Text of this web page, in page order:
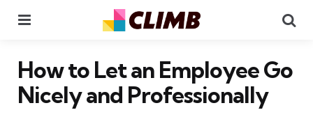
How to Let an Employee Go
Nicely and Professionally